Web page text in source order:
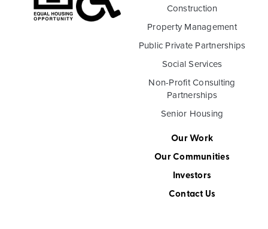
Construction
Property Management
Public Private Partnerships
Social Services
Non-Profit Consulting
Partnerships
Senior Housing
Our Work
Our Communities
Investors
Contact Us